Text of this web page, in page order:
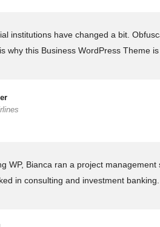
institutions have changed a bit.
why this Business WordPress Theme is
WP, Bianca ran a project management
in consulting and investment banking.